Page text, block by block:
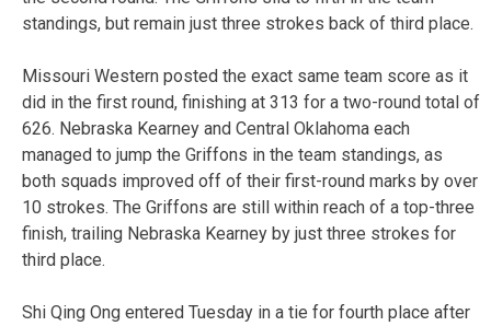
standings, but remain just three strokes back of third place.
Missouri Western posted the exact same team score as it
did in the first round, finishing at 313 for a two-round total of
626. Nebraska Kearney and Central Oklahoma each
managed to jump the Griffons in the team standings, as
both squads improved off of their first-round marks by over
10 strokes. The Griffons are still within reach of a top-three
finish, trailing Nebraska Kearney by just three strokes for
third place.
Shi Qing Ong entered Tuesday in a tie for fourth place after